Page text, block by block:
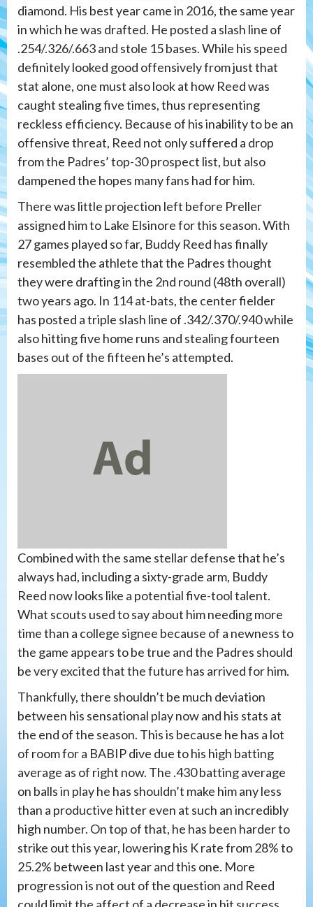
diamond. His best year came in 2016, the same year
in which he was drafted. He posted a slash line of
.254/.326/.663 and stole 15 bases. While his speed
definitely looked good offensively from just that
stat alone, one must also look at how Reed was
caught stealing five times, thus representing
reckless efficiency. Because of his inability to be an
offensive threat, Reed not only suffered a drop
from the Padres’ top-30 prospect list, but also
dampened the hopes many fans had for him.
There was little projection left before Preller
assigned him to Lake Elsinore for this season. With
27 games played so far, Buddy Reed has finally
resembled the athlete that the Padres thought
they were drafting in the 2nd round (48th overall)
two years ago. In 114 at-bats, the center fielder
has posted a triple slash line of .342/.370/.940 while
also hitting five home runs and stealing fourteen
bases out of the fifteen he’s attempted.
Combined with the same stellar defense that he’s
always had, including a sixty-grade arm, Buddy
Reed now looks like a potential five-tool talent.
What scouts used to say about him needing more
time than a college signee because of a newness to
the game appears to be true and the Padres should
be very excited that the future has arrived for him.
Thankfully, there shouldn’t be much deviation
between his sensational play now and his stats at
the end of the season. This is because he has a lot
of room for a BABIP dive due to his high batting
average as of right now. The .430 batting average
on balls in play he has shouldn’t make him any less
than a productive hitter even at such an incredibly
high number. On top of that, he has been harder to
strike out this year, lowering his K rate from 28% to
25.2% between last year and this one. More
progression is not out of the question and Reed